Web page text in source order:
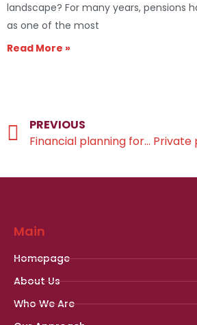
landscape? For many years, pensions
as one of the most
Read More »
PREVIOUS
Financial planning for your children’s education
Main
Homepage
About Us
Who We Are